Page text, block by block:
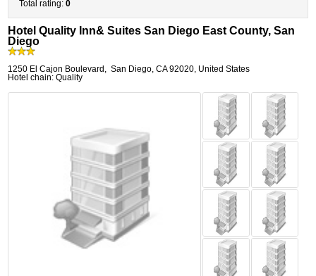
Total rating:0
Hotel Quality Inn& Suites San Diego East County, San
Diego
1250 El Cajon Boulevard , San Diego,CA 92020, United States
Hotel chain: Quality